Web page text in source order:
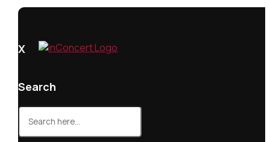
X
Search
Search
for: